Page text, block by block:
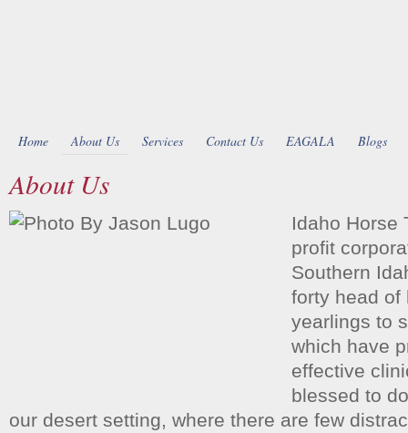
Home About Us Services Contact Us EAGALA Blogs
About Us
Idaho Horse
profit
Southern
forty head of
yearlings to
which have
effective
blessed to
our desert setting, where there are few